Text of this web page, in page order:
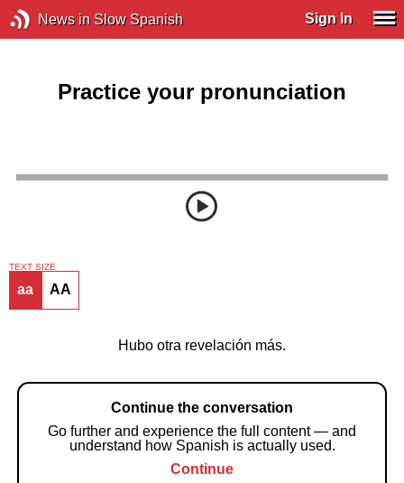
News in Slow Spanish Sign In
Practice your pronunciation
TEXT SIZE
aa AA
Hubo otra revelación más.
Continue the conversation
Go further and experience the full content — and
understand how Spanish is actually used.
Continue